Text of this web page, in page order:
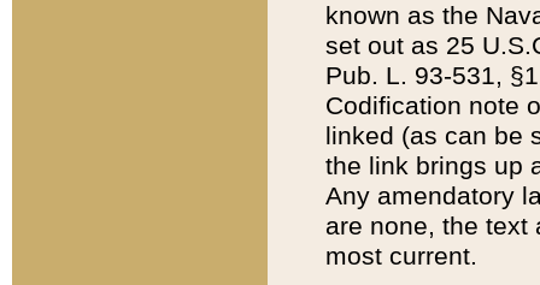
known as the
set out as 25
Pub. L. 93-531,
Codification note
linked (as can be
the link brings up
Any amendatory
are none, the text
most current.